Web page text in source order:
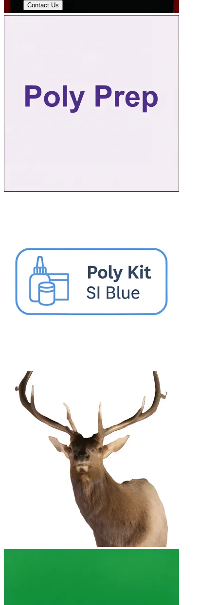
Contact Us